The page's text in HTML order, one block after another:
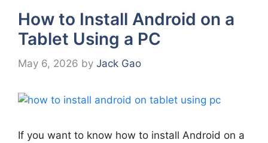
How to Install Android on a
Tablet Using a PC
May 6, 2026 by Jack Gao
If you want to know how to install Android on a